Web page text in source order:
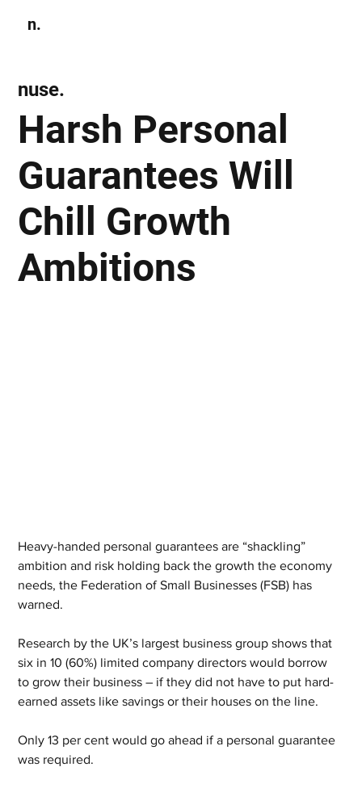
n.
Harsh Personal
Guarantees Will
Chill Growth
Ambitions
nuse.
Heavy-handed personal guarantees are “shackling”
ambition and risk holding back the growth the economy
needs, the Federation of Small Businesses (FSB) has
warned.
Research by the UK’s largest business group shows that
six in 10 (60%) limited company directors would borrow
to grow their business – if they did not have to put hard-
earned assets like savings or their houses on the line.
Only 13 per cent would go ahead if a personal guarantee
was required.